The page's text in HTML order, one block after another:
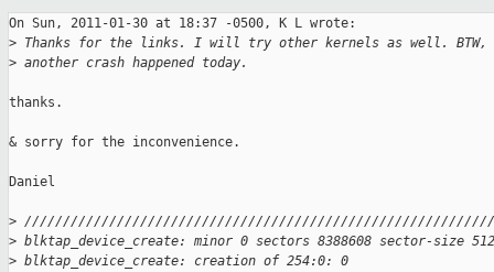
On Sun, 2011-01-30 at 18:37 -0500, K L wrote:
> Thanks for the links. I will try other kernels as well.
> another crash happened today.
thanks.
& sorry for the inconvenience.
Daniel
>
> blktap_device_create: minor 0 sectors 8388608 sector-size 512
> blktap_device_create: creation of 254:0: 0